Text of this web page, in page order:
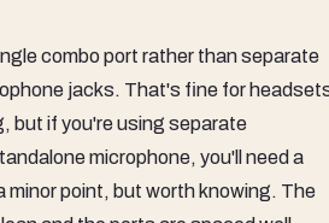
combo port rather than separate
jacks. That's fine for
but if you're using separate
microphone, you'll need a
minor point, but worth knowing. The